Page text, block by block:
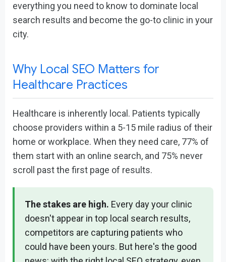
everything you need to know to dominate local
search results and become the go-to clinic in your
city.
Why Local SEO Matters for
Healthcare Practices
Healthcare is inherently local. Patients typically
choose providers within a 5-15 mile radius of their
home or workplace. When they need care, 77% of
them start with an online search, and 75% never
scroll past the first page of results.
The stakes are high. Every day your clinic
doesn't appear in top local search results,
competitors are capturing patients who
could have been yours. But here's the good